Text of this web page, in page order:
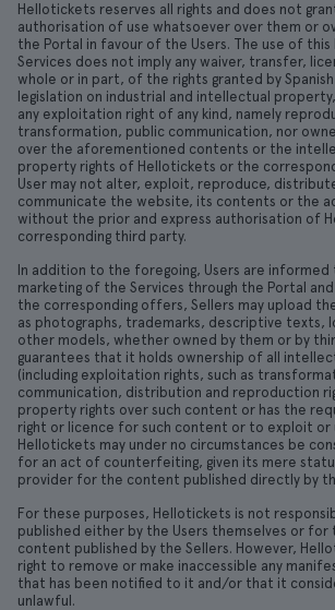
Hellotickets reserves all rights and does not
authorisation of use whatsoever over them or
the Portal in favour of the Users. The use of this
Services does not imply any waiver, transfer,
whole or in part, of the rights granted by
legislation on industrial and intellectual
any exploitation right of any kind, namely
transformation, public communication, nor
over the aforementioned contents or the
property rights of Hellotickets or the
User may not alter, exploit, reproduce,
communicate the website, its contents or the
without the prior and express authorisation of
corresponding third party.
In addition to the foregoing, Users are
marketing of the Services through the Portal
the corresponding offers, Sellers may upload
as photographs, trademarks, descriptive texts,
other models, whether owned by them or by
guarantees that it holds ownership of all
(including exploitation rights, such as
communication, distribution and reproduction
property rights over such content or has the
right or licence for such content or to exploit or
Hellotickets may under no circumstances be
for an act of counterfeiting, given its mere
provider for the content published directly by
For these purposes, Hellotickets is not
published either by the Users themselves or
content published by the Sellers. However,
right to remove or make inaccessible any
that has been notified to it and/or that it
unlawful.